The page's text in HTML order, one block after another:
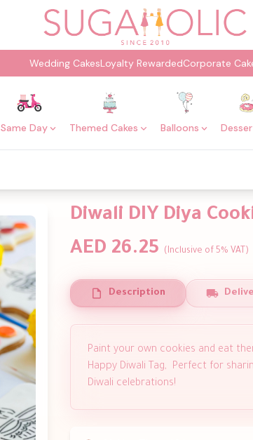
Wedding CakesLoyalty RewardedCorporate
Same Day Themed Cakes Balloons
Diwali DIY Diya
AED 26.25
(Inclusive of 5% VAT)
Description
Paint your own cookies and eat
Happy Diwali Tag, Perfect for
Diwali celebrations!